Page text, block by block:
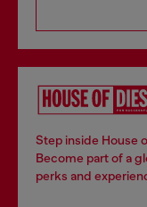
Step inside House
Become part of a
perks and